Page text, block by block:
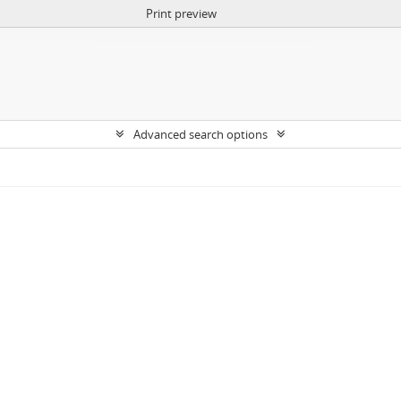
Print preview
Advanced search options